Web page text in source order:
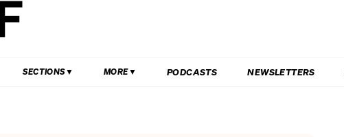
SECTIONS MORE PODCASTS NEWSLETTERS